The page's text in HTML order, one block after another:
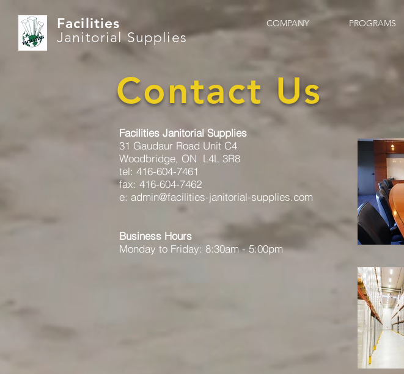
Facilities
Janitorial Supplies
COMPANY PROGRAMS
Contact Us
Facilities Janitorial Supplies
31 Gaudaur Road Unit C4
Woodbridge, ON L4L 3R8
tel: 416-604-7461
fax: 416-604-7462
e: admin@facilities-janitorial-supplies.com
Business Hours
Monday to Friday: 8:30am - 5:00pm